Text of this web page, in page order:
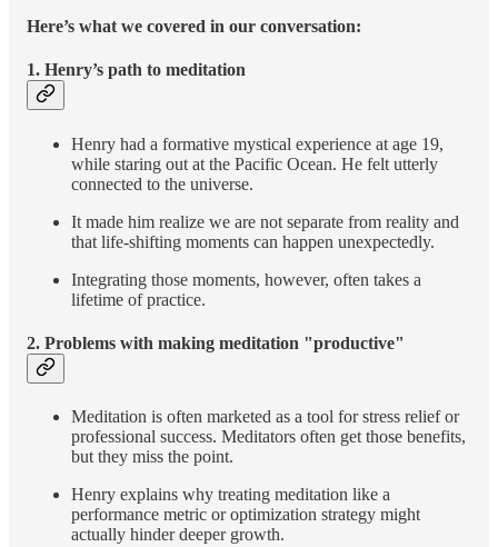
Here’s what we covered in our conversation:
1. Henry’s path to meditation
Henry had a formative mystical experience at age 19,
while staring out at the Pacific Ocean. He felt utterly
connected to the universe.
It made him realize we are not separate from reality and
that life-shifting moments can happen unexpectedly.
Integrating those moments, however, often takes a
lifetime of practice.
2. Problems with making meditation "productive"
Meditation is often marketed as a tool for stress relief or
professional success. Meditators often get those benefits,
but they miss the point.
Henry explains why treating meditation like a
performance metric or optimization strategy might
actually hinder deeper growth.